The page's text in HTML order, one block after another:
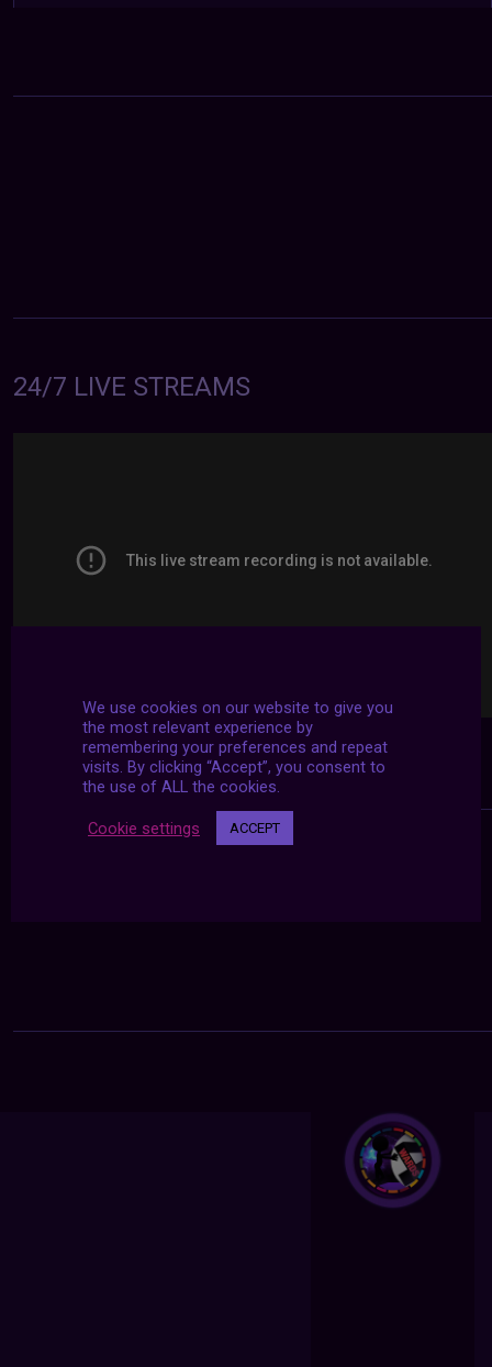
24/7 LIVE STREAMS
We use cookies on our website to give you
the most relevant experience by
remembering your preferences and repeat
visits. By clicking “Accept”, you consent to
the use of ALL the cookies.
Cookie settings ACCEPT